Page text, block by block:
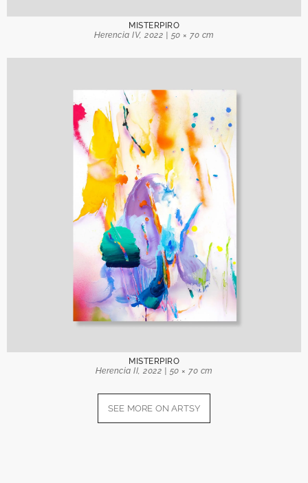
MISTERPIRO
Herencia IV, 2022 | 50 × 70 cm
MISTERPIRO
Herencia II, 2022 | 50 × 70 cm
SEE MORE ON ARTSY